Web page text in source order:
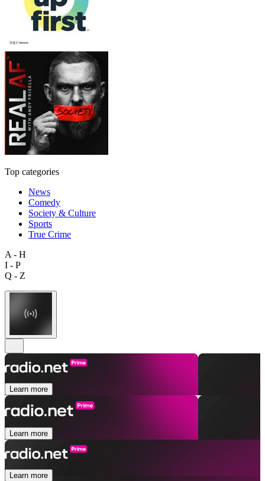
Top categories
News
Comedy
Society & Culture
Sports
True Crime
A - H
I - P
Q - Z
Learn more
Learn more
Learn more